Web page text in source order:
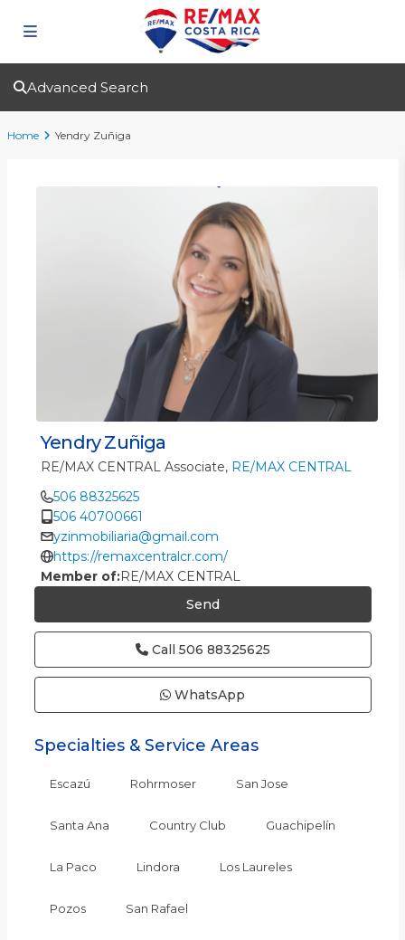
Advanced Search
Home Yendry Zuñiga
Yendry Zuñiga
RE/MAX CENTRAL Associate, RE/MAX CENTRAL
506 88325625
506 40700661
yzinmobiliaria@gmail.com
https://remaxcentralcr.com/
Member of:RE/MAX CENTRAL
Send
Call 506 88325625
WhatsApp
Specialties & Service Areas
Escazú Rohrmoser San Jose
Santa Ana Country Club Guachipelín
La Paco Lindora Los Laureles
Pozos San Rafael